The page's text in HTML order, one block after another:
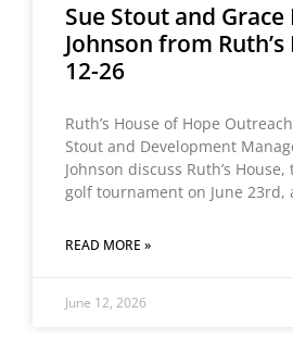
Sue Stout and Grace
Johnson from Ruth’s
12-26
Ruth’s House of Hope
Stout and Development
Johnson discuss Ruth’s
golf tournament on June 23rd,
READ MORE »
June 12, 2026